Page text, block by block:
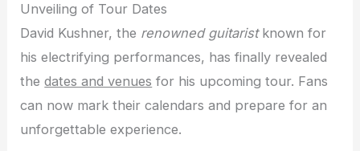
Unveiling of Tour Dates
David Kushner, the renowned guitaristknown for
his electrifying performances, has finally revealed
thedates and venues for his upcoming tour. Fans
can now mark their calendars and prepare for an
unforgettable experience.